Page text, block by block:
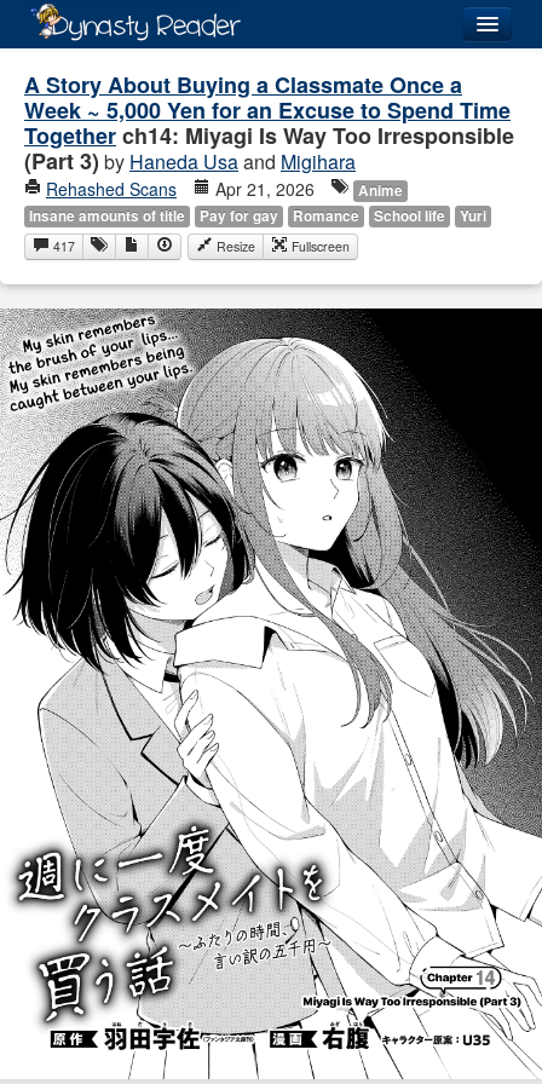
Login
Recently Added
Directory
Images
Forum
A Story About Buying a Classmate Once a
Week ~ 5,000 Yen for an Excuse to Spend Time
Togetherch14: Miyagi Is Way Too Irresponsible
(Part 3) by Haneda Usaand Migihara
Rehashed Scans Apr 21, 2026
Anime
Insane amounts of title
Pay for gay Romance School life Yuri
417 Resize Fullscreen